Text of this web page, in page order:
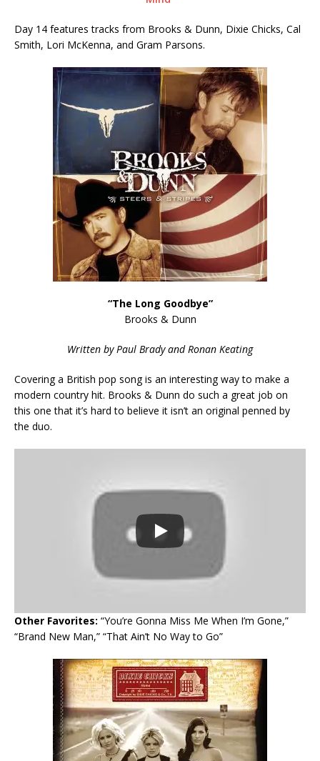
Day 14 features tracks from Brooks & Dunn, Dixie Chicks, Cal
Smith, Lori McKenna, and Gram Parsons.
“The Long Goodbye”
Brooks & Dunn
Written by Paul Brady and Ronan Keating
Covering a British pop song is an interesting way to make a
modern country hit. Brooks & Dunn do such a great job on
this one that it’s hard to believe it isn’t an original penned by
the duo.
Other Favorites: “You’re Gonna Miss Me When I’m Gone,”
“Brand New Man,” “That Ain’t No Way to Go”